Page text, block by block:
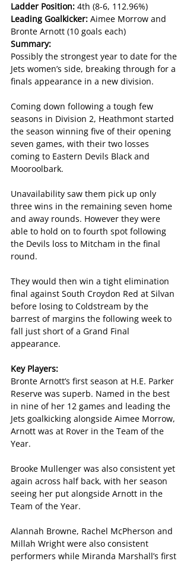
Ladder Position: 4th (8-6, 112.96%)
Leading Goalkicker: Aimee Morrow and
Bronte Arnott (10 goals each)
Summary:
Possibly the strongest year to date for the
Jets women’s side, breaking through for a
finals appearance in a new division.
Coming down following a tough few
seasons in Division 2, Heathmont started
the season winning five of their opening
seven games, with their two losses
coming to Eastern Devils Black and
Mooroolbark.
Unavailability saw them pick up only
three wins in the remaining seven home
and away rounds. However they were
able to hold on to fourth spot following
the Devils loss to Mitcham in the final
round.
They would then win a tight elimination
final against South Croydon Red at Silvan
before losing to Coldstream by the
barrest of margins the following week to
fall just short of a Grand Final
appearance.
Key Players:
Bronte Arnott’s first season at H.E. Parker
Reserve was superb. Named in the best
in nine of her 12 games and leading the
Jets goalkicking alongside Aimee Morrow,
Arnott was at Rover in the Team of the
Year.
Brooke Mullenger was also consistent yet
again across half back, with her season
seeing her put alongside Arnott in the
Team of the Year.
Alannah Browne, Rachel McPherson and
Millah Wright were also consistent
performers while Miranda Marshall’s first